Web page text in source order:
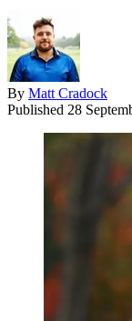
By Matt Cradock
Published 28